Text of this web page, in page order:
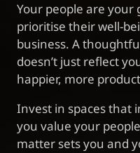
Your people are your
prioritise their well-
business. A
doesn’t just reflect
happier, more
Invest in spaces that
you value your
matter sets you and